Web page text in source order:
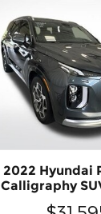
2022 Hyundai
Calligraphy